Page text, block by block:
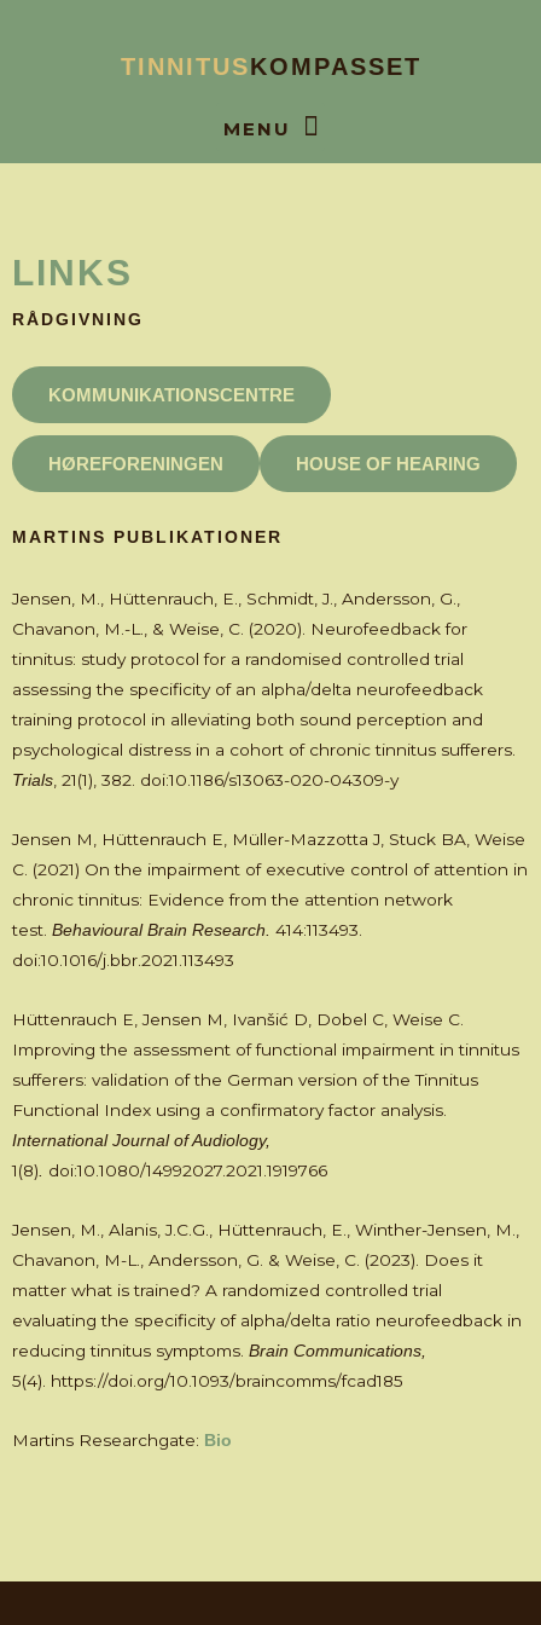
TINNITUSKOMPASSET
LINKS
RÅDGIVNING
KOMMUNIKATIONSCENTRE
HØREFORENINGEN HOUSE OF HEARING
MARTINS PUBLIKATIONER
Jensen, M., Hüttenrauch, E., Schmidt, J., Andersson, G.,
Chavanon, M.-L., & Weise, C. (2020). Neurofeedback for
tinnitus: study protocol for a randomised controlled trial
assessing the specificity of an alpha/delta neurofeedback
training protocol in alleviating both sound perception and
psychological distress in a cohort of chronic tinnitus sufferers.
Trials , 21(1), 382. doi:10.1186/s13063-020-04309-y
Jensen M, Hüttenrauch E, Müller-Mazzotta J, Stuck BA, Weise
C. (2021) On the impairment of executive control of attention in
chronic tinnitus: Evidence from the attention network
test. Behavioural Brain Research. 414:113493.
doi:10.1016/j.bbr.2021.113493
Hüttenrauch E, Jensen M, Ivanšić D, Dobel C, Weise C.
Improving the assessment of functional impairment in tinnitus
sufferers: validation of the German version of the Tinnitus
Functional Index using a confirmatory factor analysis.
International Journal of Audiology,
1(8) doi:10.1080/14992027.2021.1919766
Jensen, M., Alanis, J.C.G., Hüttenrauch, E., Winther-Jensen, M.,
Chavanon, M-L., Andersson, G. & Weise, C. (2023). Does it
matter what is trained? A randomized controlled trial
evaluating the specificity of alpha/delta ratio neurofeedback in
reducing tinnitus symptoms. Brain Communications,
5(4). https://doi.org/10.1093/braincomms/fcad185
Martins Researchgate: Bio